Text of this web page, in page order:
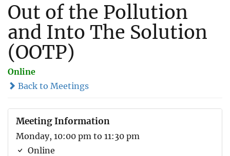
Out of the Pollution
and Into The Solution
(OOTP)
Online
Back to Meetings
Meeting Information
Monday, 10:00 pm to 11:30 pm
Online